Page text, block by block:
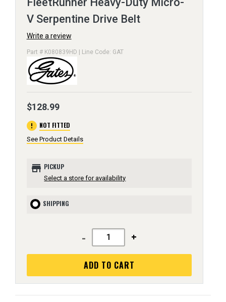
V Serpentine Drive Belt
Write a review
Part # K080839HD | Line Code: GAT
$128.99
error NOT FITTED
See Product Details
store PICKUP
Select a store for availability
SHIPPING
- +
ADD TO CART